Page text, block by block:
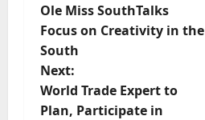
Ole Miss SouthTalks
Focus on Creativity in the
South
Next:
World Trade Expert to
Plan, Participate in